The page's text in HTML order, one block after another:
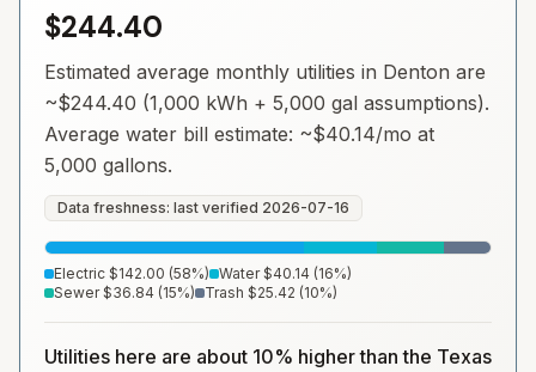
$244.40
Estimated average monthly utilities in Denton are
~$244.40 (1,000 kWh + 5,000 gal assumptions).
Average water bill estimate: ~$40.14/mo at
5,000 gallons.
Data freshness: last verified 2026-07-16
Electric $142.00 (58%) Water $40.14 (16%)
Sewer $36.84 (15%) Trash $25.42 (10%)
Utilities here are about 10% higher than the Texas